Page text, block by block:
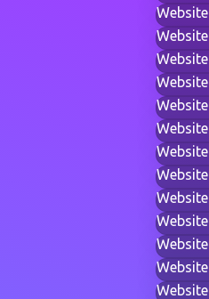
Website
Website
Website
Website
Website
Website
Website
Website
Website
Website
Website
Website
Website